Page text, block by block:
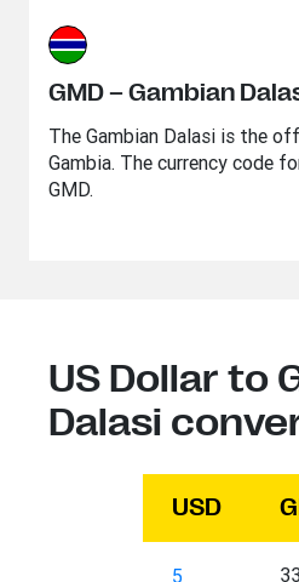
GMD – Gambian
The Gambian Dalasi is the
Gambia. The currency code
GMD.
US Dollar to
Dalasi
USD
5